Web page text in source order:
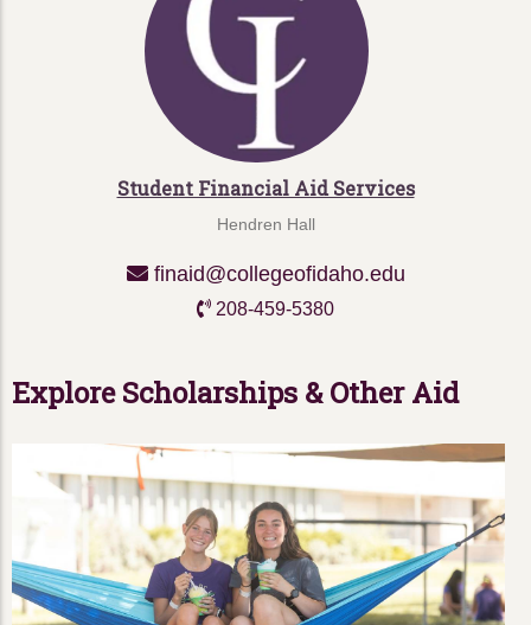
Student Financial Aid Services
Hendren Hall
finaid@collegeofidaho.edu
208-459-5380
Explore Scholarships & Other Aid